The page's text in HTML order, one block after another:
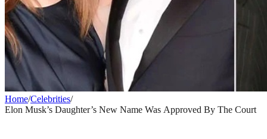
Home/Celebrities/
Elon Musk’s Daughter’s New Name Was Approved By The Court